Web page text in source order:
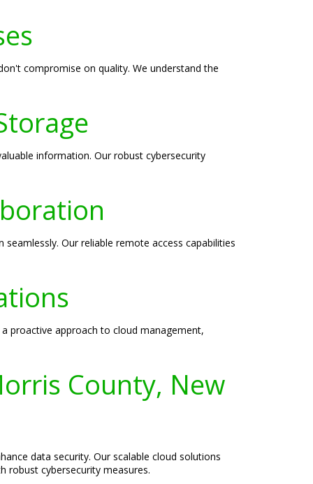
compromise on quality. We understand the
information. Our robust cybersecurity
Our reliable remote access capabilities
proactive approach to cloud management,
County, New
data security. Our scalable cloud solutions
robust cybersecurity measures.